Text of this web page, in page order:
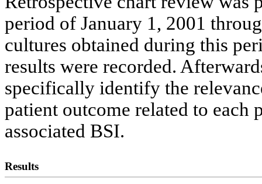
period of January 1, 2001
cultures obtained during this
results were recorded.
specifically identify the
patient outcome related to
associated BSI.
Results